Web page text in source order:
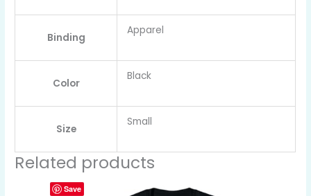
Binding
Apparel
Color
Black
Size
Small
Related products
Save